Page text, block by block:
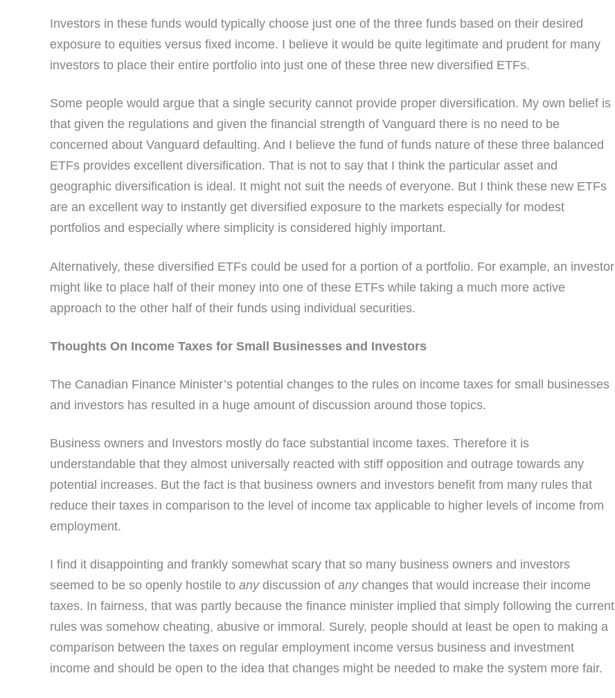
Investors in these funds would typically choose just one of the three funds based on their desired
exposure to equities versus fixed income. I believe it would be quite legitimate and prudent for many
investors to place their entire portfolio into just one of these three new diversified ETFs.
Some people would argue that a single security cannot provide proper diversification. My own belief is
that given the regulations and given the financial strength of Vanguard there is no need to be
concerned about Vanguard defaulting. And I believe the fund of funds nature of these three balanced
ETFs provides excellent diversification. That is not to say that I think the particular asset and
geographic diversification is ideal. It might not suit the needs of everyone. But I think these new ETFs
are an excellent way to instantly get diversified exposure to the markets especially for modest
portfolios and especially where simplicity is considered highly important.
Alternatively, these diversified ETFs could be used for a portion of a portfolio. For example, an investor
might like to place half of their money into one of these ETFs while taking a much more active
approach to the other half of their funds using individual securities.
Thoughts On Income Taxes for Small Businesses and Investors
The Canadian Finance Minister’s potential changes to the rules on income taxes for small businesses
and investors has resulted in a huge amount of discussion around those topics.
Business owners and Investors mostly do face substantial income taxes. Therefore it is
understandable that they almost universally reacted with stiff opposition and outrage towards any
potential increases. But the fact is that business owners and investors benefit from many rules that
reduce their taxes in comparison to the level of income tax applicable to higher levels of income from
employment.
I find it disappointing and frankly somewhat scary that so many business owners and investors
seemed to be so openly hostile to anydiscussion of anychanges that would increase their income
taxes. In fairness, that was partly because the finance minister implied that simply following the current
rules was somehow cheating, abusive or immoral. Surely, people should at least be open to making a
comparison between the taxes on regular employment income versus business and investment
income and should be open to the idea that changes might be needed to make the system more fair.